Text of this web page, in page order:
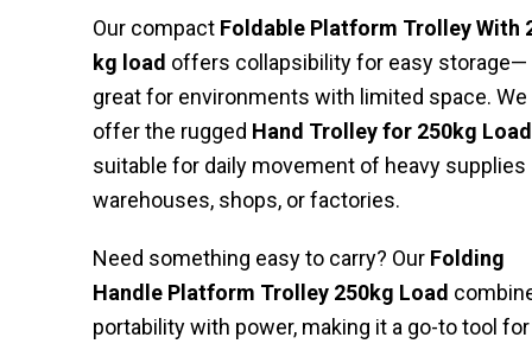
Our compact Foldable Platform Trolley With
kg load offers collapsibility for easy storage—
great for environments with limited space. We
offer the rugged Hand Trolley for 250kg Load
suitable for daily movement of heavy supplies
warehouses, shops, or factories.
Need something easy to carry? Our Folding
Handle Platform Trolley 250kg Load
portability with power, making it a go-to tool for